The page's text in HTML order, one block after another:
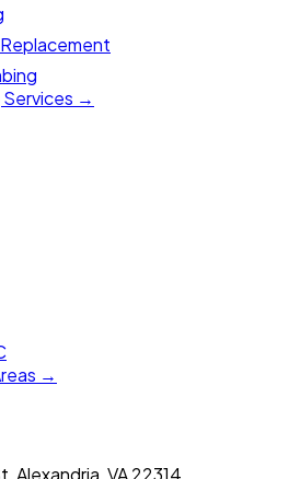
Services →
→
Alexandria, VA 22314